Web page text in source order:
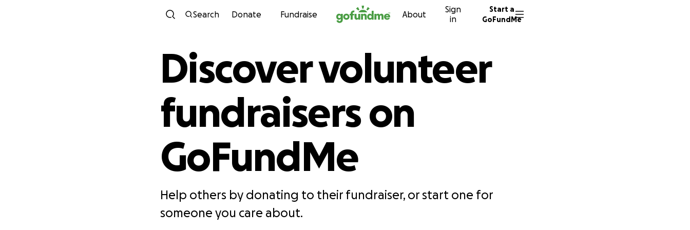
Skip to content
Search Donate Fundraise About
Sign
in
Start a
GoFundMe
Discover volunteer
fundraisers on
GoFundMe
Help others by donating to their fundraiser, or start one for
someone you care about.